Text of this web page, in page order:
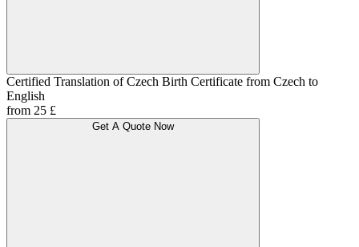
Certified Translation of Czech Birth Certificate from Czech to
English
from 25 £
Get A Quote Now